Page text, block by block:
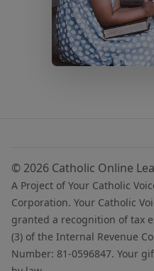
© 2026 Catholic Online
A Project of Your Catholic
Corporation. Your Catholic
granted a recognition of tax
(3) of the Internal Revenue
Number: 81-0596847. Your